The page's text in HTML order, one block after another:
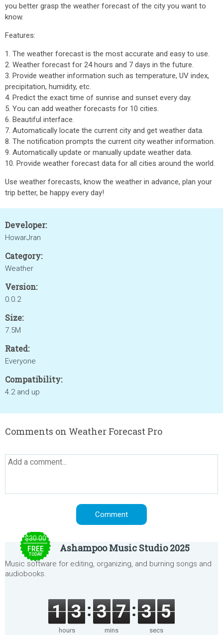
you better grasp the weather forecast of the city you want to
know.
Features:
1. The weather forecast is the most accurate and easy to use.
2. Weather forecast for 24 hours and 7 days in the future.
3. Provide weather information such as temperature, UV index,
precipitation, humidity, etc.
4. Predict the exact time of sunrise and sunset every day.
5. You can add weather forecasts for 10 cities.
6. Beautiful interface.
7. Automatically locate the current city and get weather data.
8. The notification prompts the current city weather information.
9. Automatically update or manually update weather data.
10. Provide weather forecast data for all cities around the world.
Use weather forecasts, know the weather in advance, plan your
trip better, be happy every day!
Developer:
HowarJran
Category:
Weather
Version:
0.0.2
Size:
7.5M
Rated:
Everyone
Compatibility:
4.2 and up
Comments on Weather Forecast Pro
$30.00
FREE
TODAY
Ashampoo Music Studio 2025
Music software for editing, organizing, and burning songs and
audiobooks.
1 3
hours
3 7
mins
3 5
secs